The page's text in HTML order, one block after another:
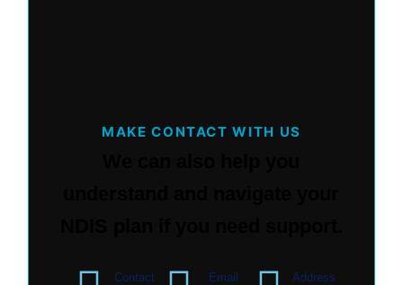
MAKE CONTACT WITH US
Contact Email Address